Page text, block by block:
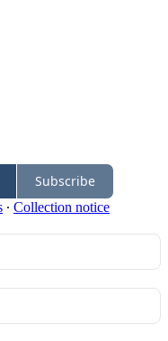
Subscribe
∙ Collection notice